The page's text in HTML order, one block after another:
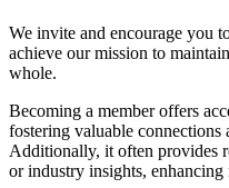
We invite and encourage you
achieve our mission to
whole.
Becoming a member offers
fostering valuable
Additionally, it often provides
or industry insights, enhancing